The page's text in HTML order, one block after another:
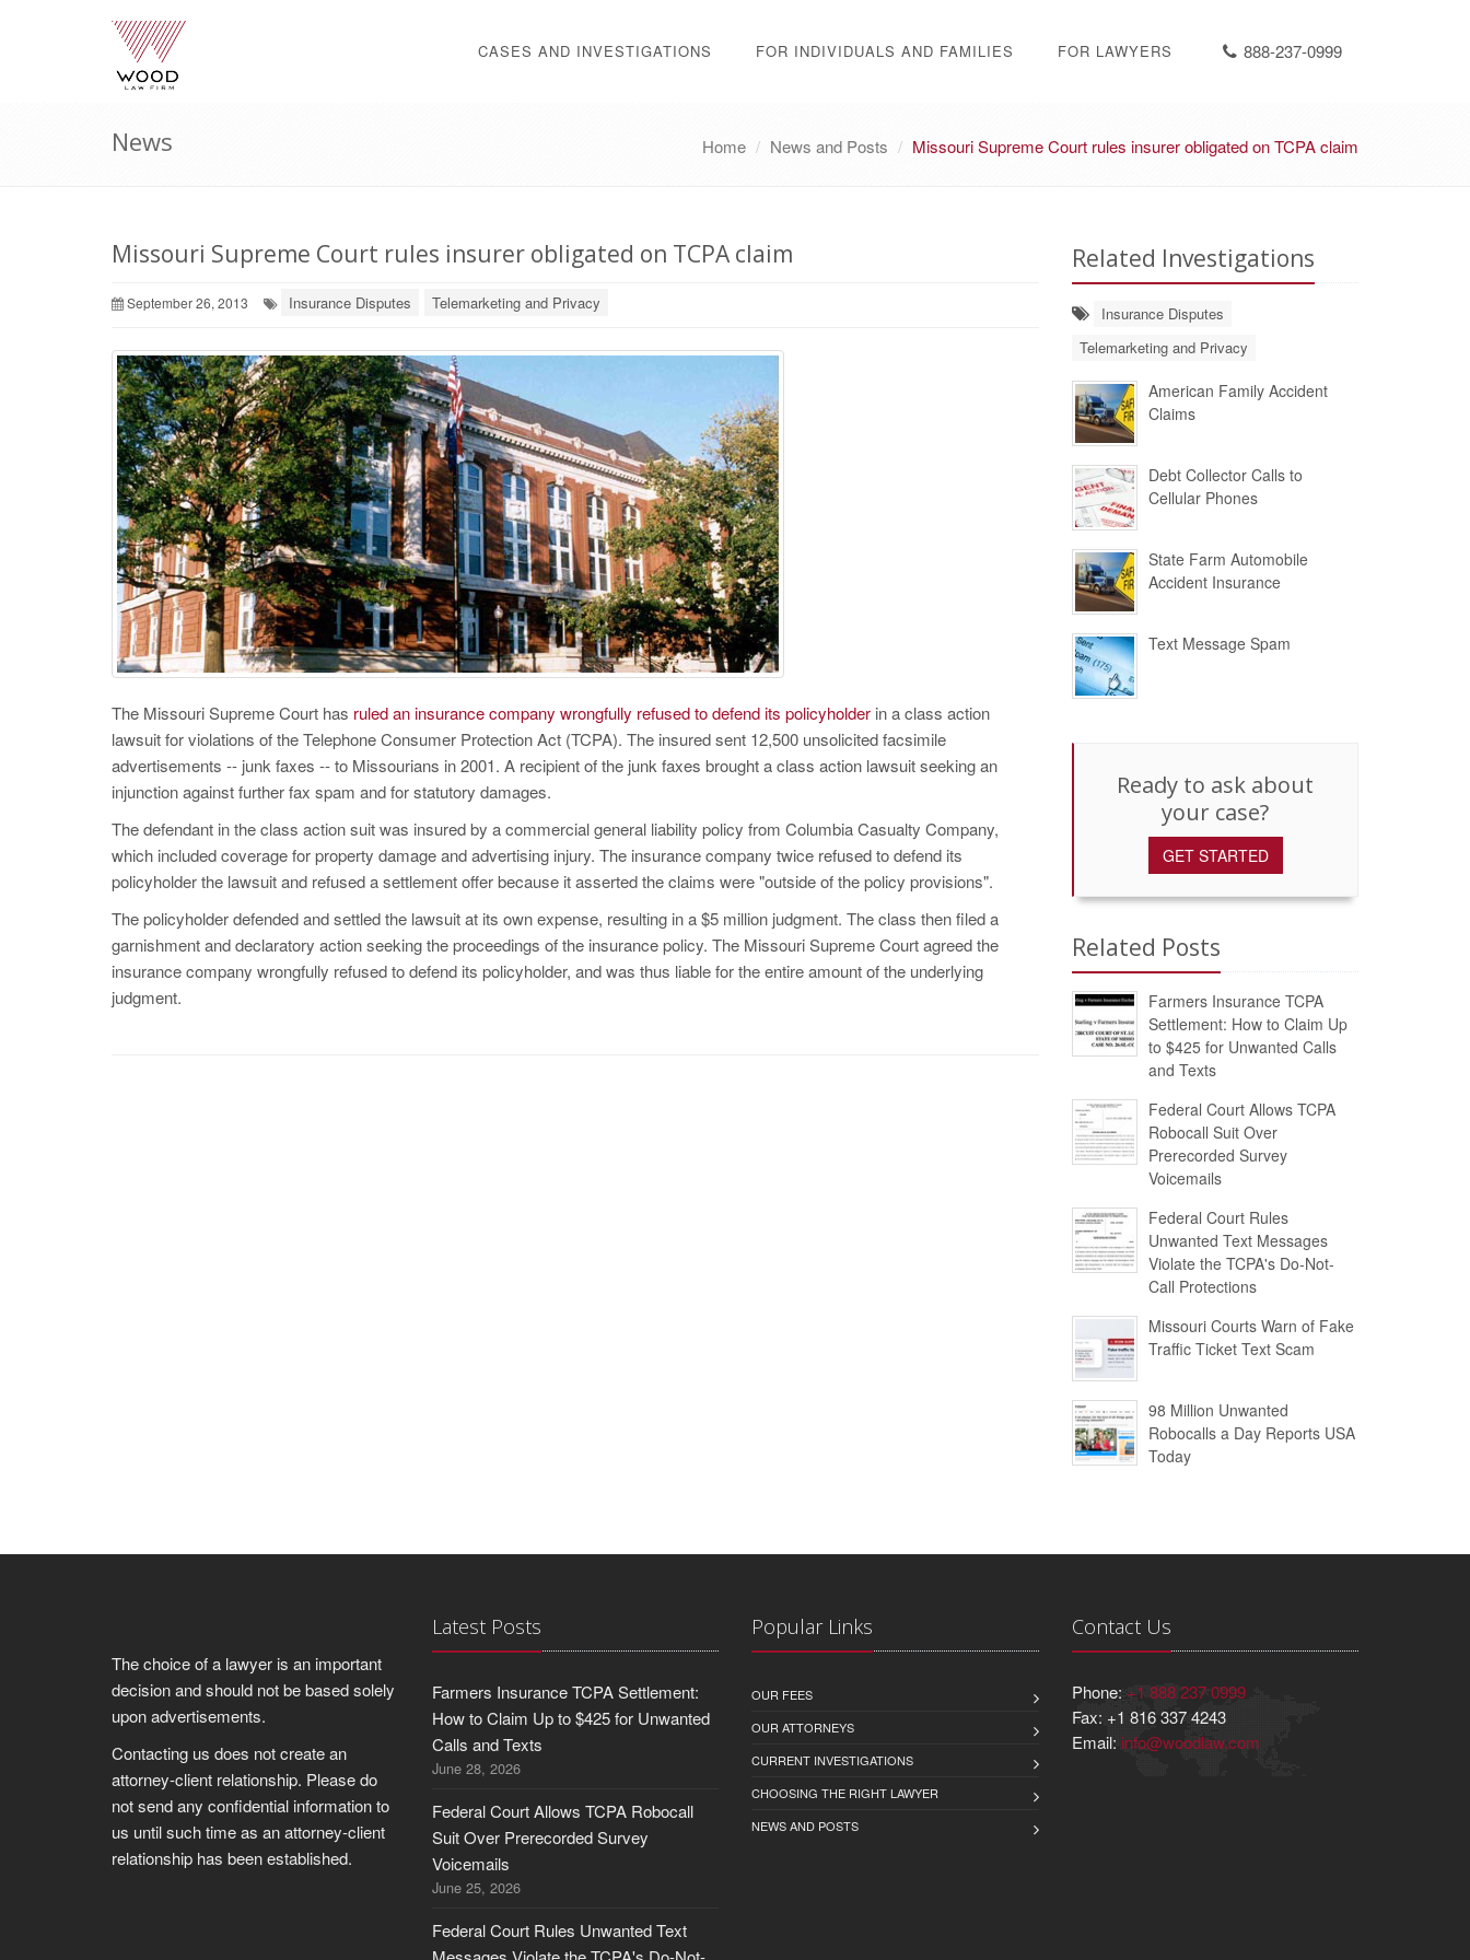
888-237-0999
CASES AND INVESTIGATIONS FOR INDIVIDUALS AND FAMILIES FOR LAWYERS
News Home News and Posts Missouri Supreme Court rules insurer obligated on TCPA claim
Missouri Supreme Court rules insurer obligated on TCPA claim
September 26, 2013 Insurance Disputes Telemarketing and Privacy
The Missouri Supreme Court has ruled an insurance company wrongfully refused to defend its policyholder in a class action
lawsuit for violations of the Telephone Consumer Protection Act (TCPA). The insured sent 12,500 unsolicited facsimile
advertisements -- junk faxes -- to Missourians in 2001. A recipient of the junk faxes brought a class action lawsuit seeking an
injunction against further fax spam and for statutory damages.
The defendant in the class action suit was insured by a commercial general liability policy from Columbia Casualty Company,
which included coverage for property damage and advertising injury. The insurance company twice refused to defend its
policyholder the lawsuit and refused a settlement offer because it asserted the claims were "outside of the policy provisions".
The policyholder defended and settled the lawsuit at its own expense, resulting in a $5 million judgment. The class then filed a
garnishment and declaratory action seeking the proceedings of the insurance policy. The Missouri Supreme Court agreed the
insurance company wrongfully refused to defend its policyholder, and was thus liable for the entire amount of the underlying
judgment.
Related Investigations
Insurance Disputes
Telemarketing and Privacy
American Family Accident
Claims
Debt Collector Calls to
Cellular Phones
State Farm Automobile
Accident Insurance
Text Message Spam
Ready to ask about
your case?
GET STARTED
Related Posts
Farmers Insurance TCPA
Settlement: How to Claim Up
to $425 for Unwanted Calls
and Texts
Federal Court Allows TCPA
Robocall Suit Over
Prerecorded Survey
Voicemails
Federal Court Rules
Unwanted Text Messages
Violate the TCPA's Do-Not-
Call Protections
Missouri Courts Warn of Fake
Traffic Ticket Text Scam
98 Million Unwanted
Robocalls a Day Reports USA
Today
The choice of a lawyer is an important
decision and should not be based solely
upon advertisements.
Contacting us does not create an
attorney-client relationship. Please do
not send any confidential information to
us until such time as an attorney-client
relationship has been established.
Latest Posts
Farmers Insurance TCPA Settlement:
How to Claim Up to $425 for Unwanted
Calls and Texts
June 28, 2026
Federal Court Allows TCPA Robocall
Suit Over Prerecorded Survey
Voicemails
June 25, 2026
Federal Court Rules Unwanted Text
Popular Links
OUR FEES
OUR ATTORNEYS
CURRENT INVESTIGATIONS
CHOOSING THE RIGHT LAWYER
NEWS AND POSTS
Contact Us
Phone: +1 888 237 0999
Fax: +1 816 337 4243
Email: info@woodlaw.com